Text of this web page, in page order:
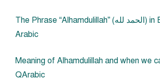
The Phrase “Alhamdulillah” (الحمد لله) in Egyptian
Arabic
Meaning of Alhamdulillah and when we
QArabic